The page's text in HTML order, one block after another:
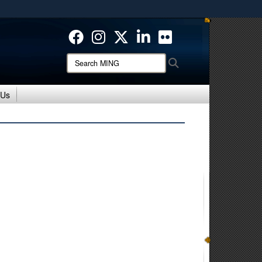
means you’ve safely connected to the .mil website.
only on official, secure websites.
Search
MING: